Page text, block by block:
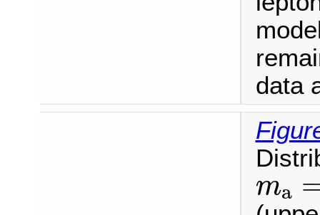
data
ma
ma =